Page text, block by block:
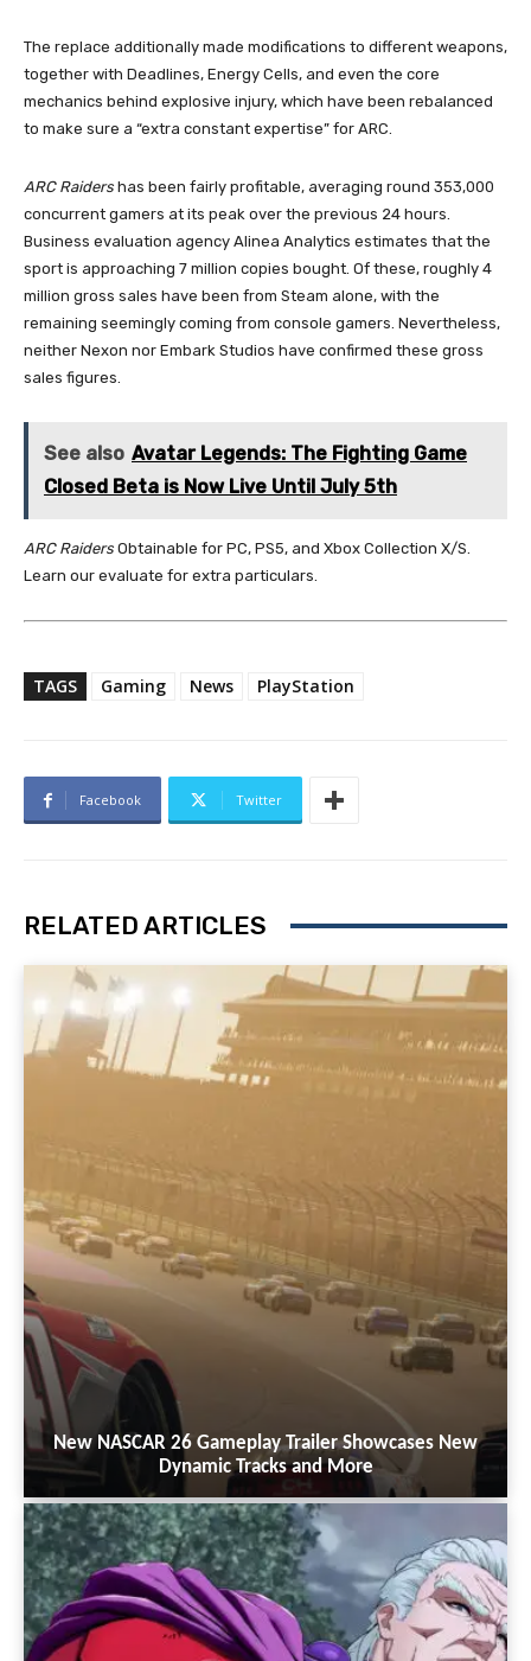
The replace additionally made modifications to different weapons,
together with Deadlines, Energy Cells, and even the core
mechanics behind explosive injury, which have been rebalanced
to make sure a “extra constant expertise” for ARC.
ARC Raiders has been fairly profitable, averaging round 353,000
concurrent gamers at its peak over the previous 24 hours.
Business evaluation agency Alinea Analytics estimates that the
sport is approaching 7 million copies bought. Of these, roughly 4
million gross sales have been from Steam alone, with the
remaining seemingly coming from console gamers. Nevertheless,
neither Nexon nor Embark Studios have confirmed these gross
sales figures.
See also Avatar Legends: The Fighting Game
Closed Beta is Now Live Until July 5th
ARC Raiders Obtainable for PC, PS5, and Xbox Collection X/S.
Learn our evaluate for extra particulars.
TAGS Gaming News PlayStation
Facebook Twitter
RELATED ARTICLES
New NASCAR 26 Gameplay Trailer Showcases New
Dynamic Tracks and More